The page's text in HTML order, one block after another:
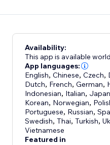
Availability:
This app is available
App languages:
English,Chinese,Czech,
Dutch, French,German,
Indonesian, Italian,
Korean, Norwegian,
Portuguese, Russian,
Swedish,Thai,Turkish,
Vietnamese
Featured in